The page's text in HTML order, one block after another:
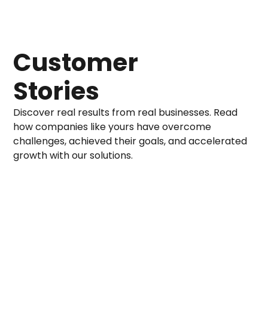
Customer
Stories
Discover real results from real businesses. Read
how companies like yours have overcome
challenges, achieved their goals, and accelerated
growth with our solutions.